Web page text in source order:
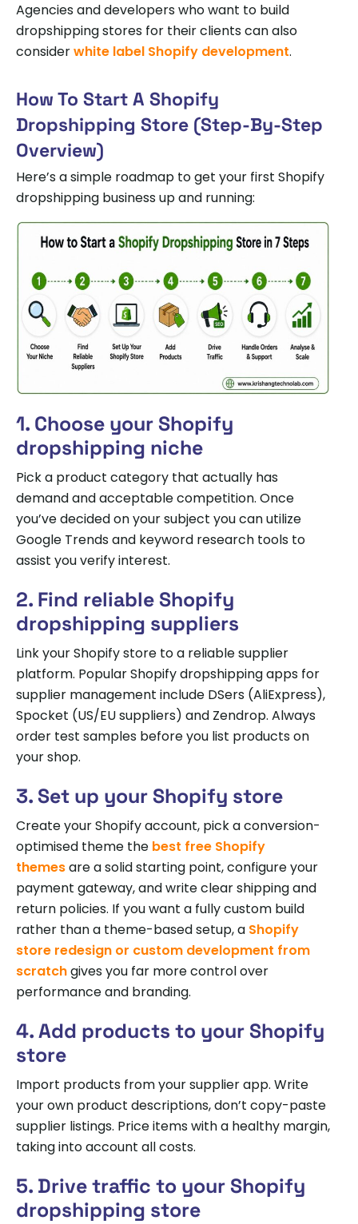
Agencies and developers who want to build
dropshipping stores for their clients can also
considerwhite label Shopify development.
How To Start A Shopify
Dropshipping Store (Step-By-Step
Overview)
Here’s a simple roadmap to get your first Shopify
dropshipping business up and running:
1. Choose your Shopify
dropshipping niche
Pick a product category that actually has
demand and acceptable competition. Once
you’ve decided on your subject you can utilize
Google Trends and keyword research tools to
assist you verify interest.
2. Find reliable Shopify
dropshipping suppliers
Link your Shopify store to a reliable supplier
platform. Popular Shopify dropshipping apps for
supplier management include DSers (AliExpress),
Spocket (US/EU suppliers) and Zendrop. Always
order test samples before you list products on
your shop.
3. Set up your Shopify store
Create your Shopify account, pick a conversion-
optimised theme the best free Shopify
themesare a solid starting point, configure your
payment gateway, and write clear shipping and
return policies. If you want a fully custom build
rather than a theme-based setup, a Shopify
store redesign or custom development from
scratchgives you far more control over
performance and branding.
4. Add products to your Shopify
store
Import products from your supplier app. Write
your own product descriptions, don’t copy-paste
supplier listings. Price items with a healthy margin,
taking into account all costs.
5. Drive traffic to your Shopify
dropshipping store